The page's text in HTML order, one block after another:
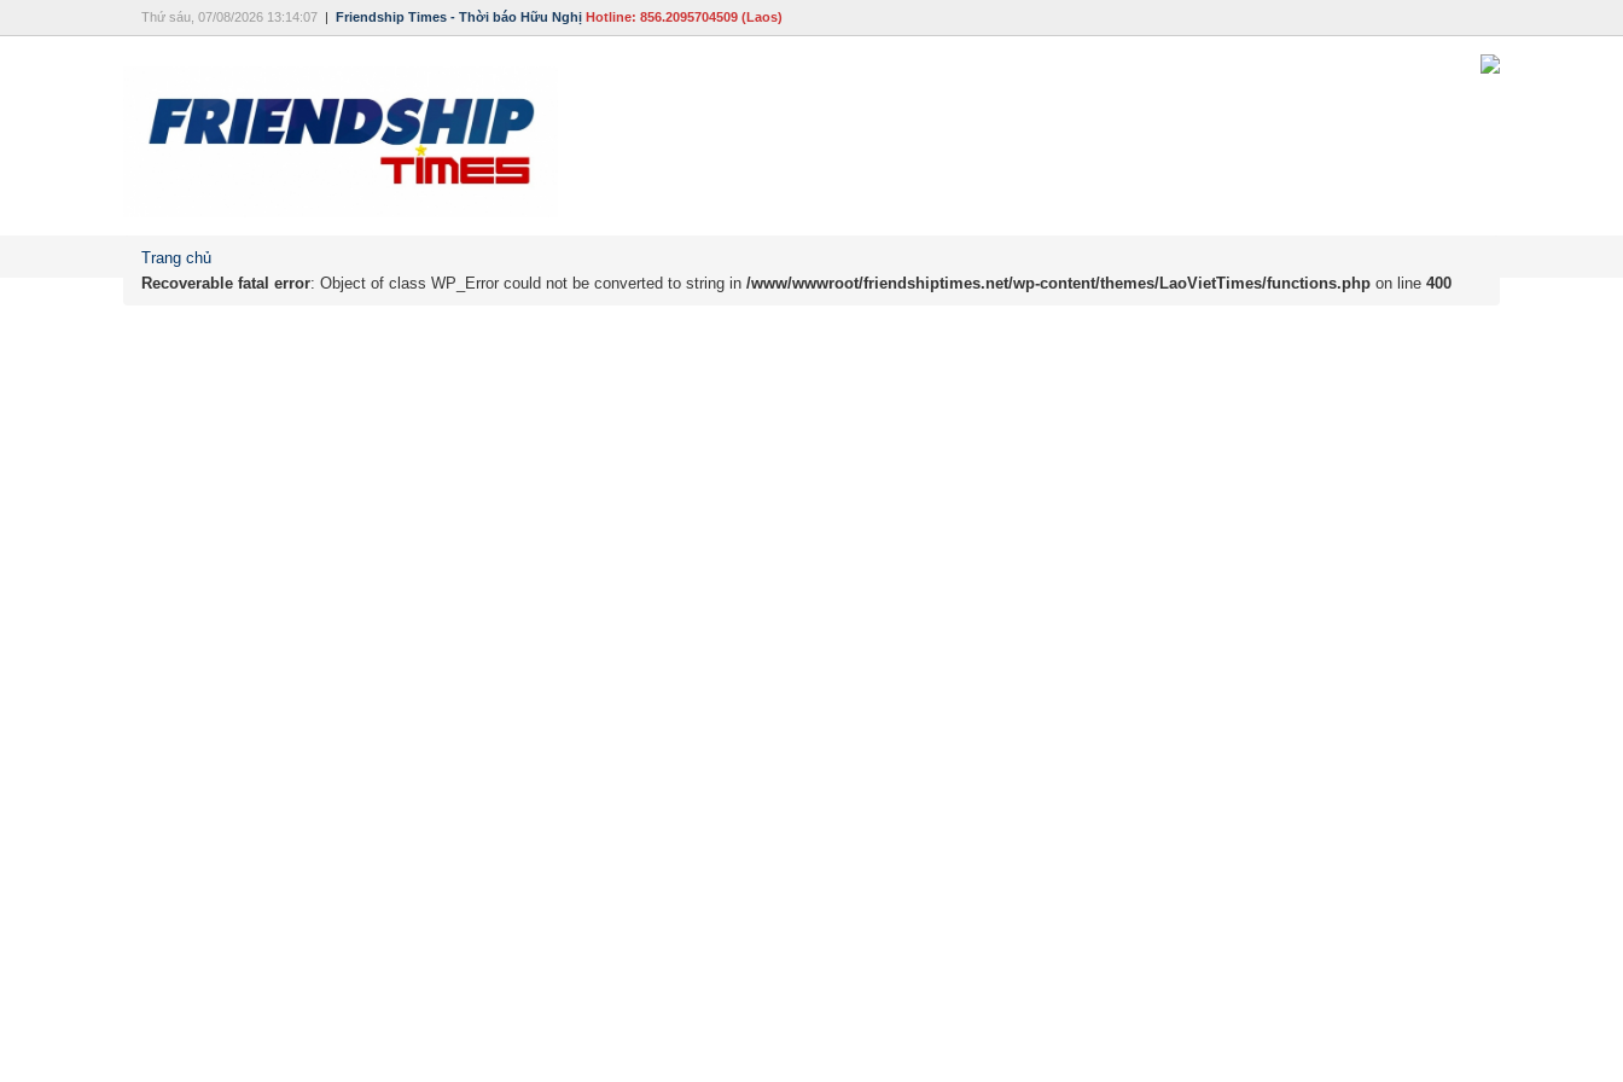
Thứ sáu, 07/08/2026 13:14:07 | Friendship Times - Thời báo Hữu Nghị Hotline: 856.2095704509 (Laos)
Trang chủ
Recoverable fatal error: Object of class WP_Error could not be converted to string in /www/wwwroot/friendshiptimes.net/wp-content/themes/LaoVietTimes/functions.php on line 400